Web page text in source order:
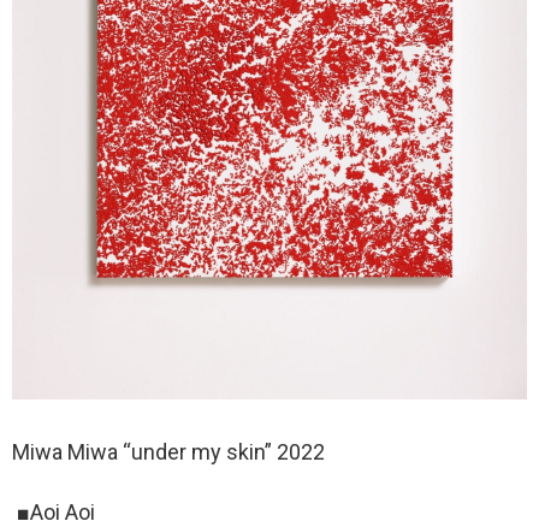
Miwa Miwa “under my skin” 2022
■Aoi Aoi